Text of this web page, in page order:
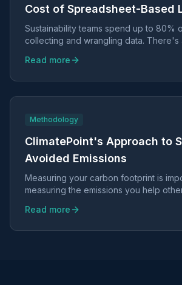
Cost of Spreadsheet-Based
Sustainability teams spend up to 80%
collecting and wrangling data. There's
Read more
Methodology
ClimatePoint's Approach to
Avoided Emissions
Measuring your carbon footprint is
measuring the emissions you help
Read more